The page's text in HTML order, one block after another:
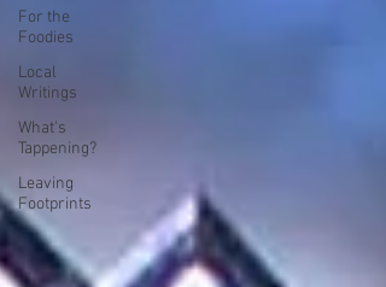
For the
Foodies
Local
Writings
What's
Tappening?
Leaving
Footprints